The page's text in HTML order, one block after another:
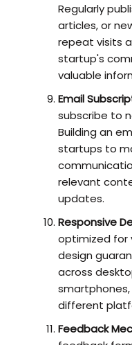
Regularly
articles, or
repeat visits
startup's
valuable
Email
subscribe to
Building an
startups to
relevant
updates.
Responsive
optimized for
design
across
different
Feedback